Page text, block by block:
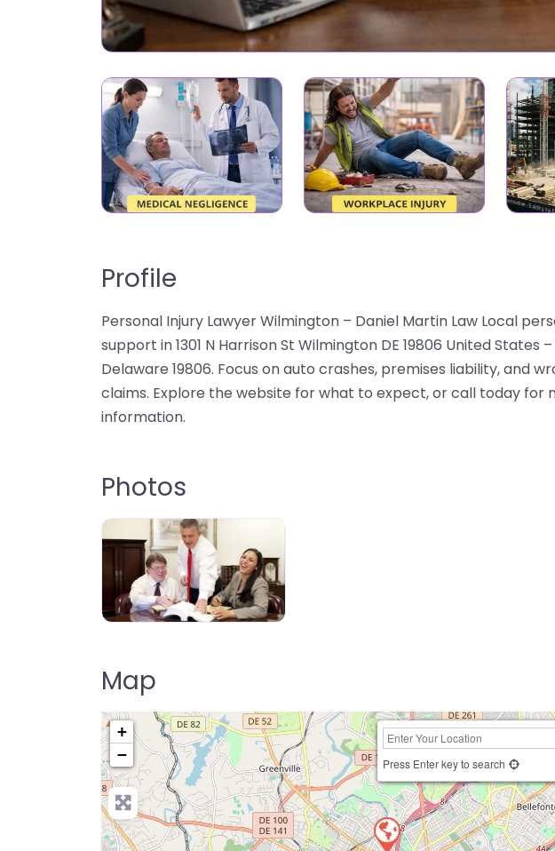
Profile
Personal Injury Lawyer Wilmington – Daniel Martin Law Local
support in 1301 N Harrison St Wilmington DE 19806 United States
Delaware 19806. Focus on auto crashes, premises liability, and
claims. Explore the website for what to expect, or call today for
information.
Photos
Map
+
−
Press Enter key to search